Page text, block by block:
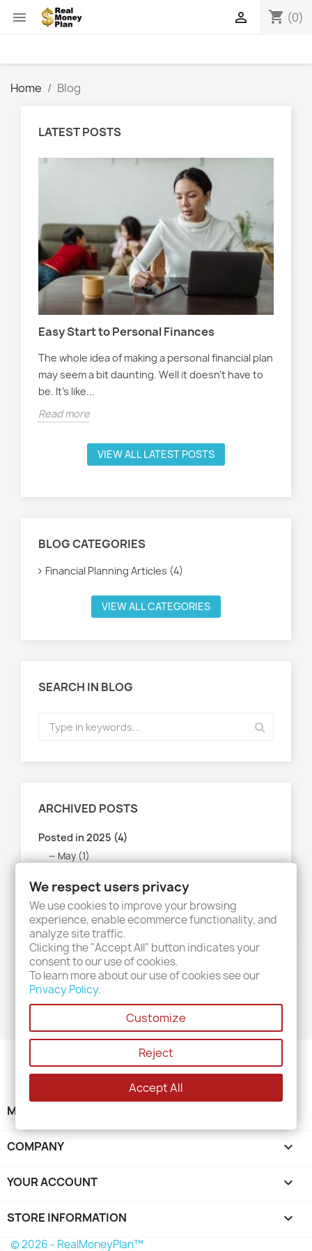
 shopping_cart (0)

Home Blog
LATEST POSTS
Easy Start to Personal Finances
The whole idea of making a personal financial plan
may seem a bit daunting. Well it doesn't have to
be. It's like...
Read more
VIEW ALL LATEST POSTS
BLOG CATEGORIES
Financial Planning Articles (4)
VIEW ALL CATEGORIES
SEARCH IN BLOG
ARCHIVED POSTS
Posted in 2025 (4)
May (1)
March (1)
February (1)
POSTED IN: "2024 - JANUARY"
No posts found
MENU
COMPANY 
YOUR ACCOUNT 
STORE INFORMATION keyboard_arrow_down
© 2026 - RealMoneyPlan™
We respect users privacy
We use cookies to improve your browsing
experience, enable ecommerce functionality, and
analyze site traffic.
Clicking the "Accept All" button indicates your
consent to our use of cookies.
To learn more about our use of cookies see our
Privacy Policy.
Customize
Reject
Accept All